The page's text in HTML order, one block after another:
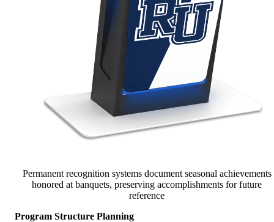
Permanent recognition systems document seasonal achievements
honored at banquets, preserving accomplishments for future
reference
Program Structure Planning